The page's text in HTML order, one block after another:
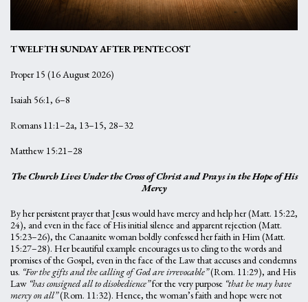
TWELFTH SUNDAY AFTER PENTECOST
Proper 15 (16 August 2026)
Isaiah 56:1, 6–8
Romans 11:1–2a, 13–15, 28–32
Matthew 15:21–28
The Church Lives Under the Cross of Christ and Prays in the Hope of His
Mercy
By her persistent prayer that Jesus would have mercy and help her (Matt. 15:22,
24), and even in the face of His initial silence and apparent rejection (Matt.
15:23–26), the Canaanite woman boldly confessed her faith in Him (Matt.
15:27–28). Her beautiful example encourages us to cling to the words and
promises of the Gospel, even in the face of the Law that accuses and condemns
us. “For the gifts and the calling of God are irrevocable”(Rom. 11:29), and His
Law “has consigned all to disobedience”for the very purpose “that he may have
mercy on all”(Rom. 11:32). Hence, the woman’s faith and hope were not